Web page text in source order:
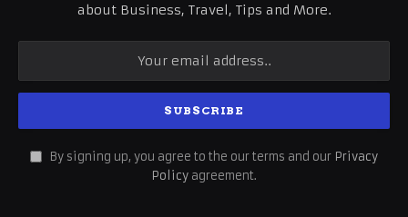
about Business, Travel, Tips and More.
By signing up, you agree to the our terms and our Privacy
Policy agreement.